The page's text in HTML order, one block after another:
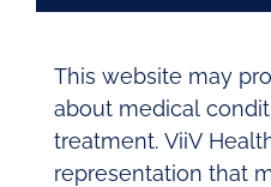
This website may
about medical
treatment. ViiV
representation that